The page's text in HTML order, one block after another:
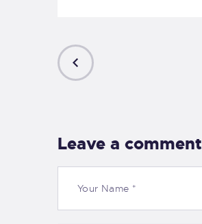
Leave a comment